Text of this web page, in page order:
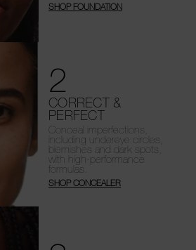
SHOP FOUNDATION
2
CORRECT &
PERFECT
Conceal imperfections,
including undereye circles,
blemishes and dark spots,
with high-performance
formulas.
SHOP CONCEALER